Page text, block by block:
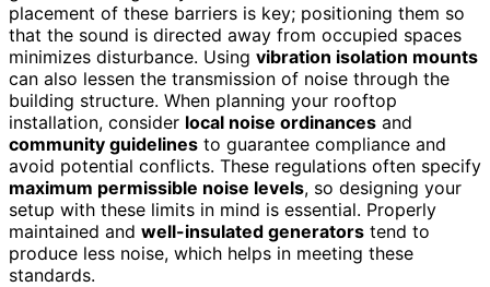
placement of these barriers is key; positioning them so
that the sound is directed away from occupied spaces
minimizes disturbance. Using vibration isolation mounts
can also lessen the transmission of noise through the
building structure. When planning your rooftop
installation, consider local noise ordinances and
community guidelines to guarantee compliance and
avoid potential conflicts. These regulations often specify
maximum permissible noise levels, so designing your
setup with these limits in mind is essential. Properly
maintained and well-insulated generators tend to
produce less noise, which helps in meeting these
standards.